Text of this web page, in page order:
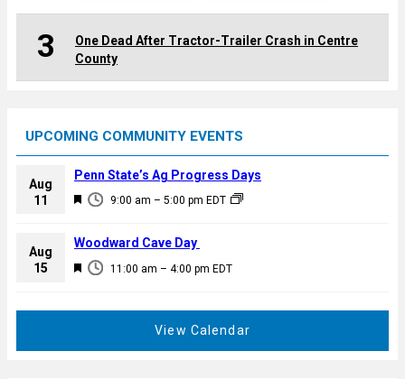
3
One Dead After Tractor-Trailer Crash in Centre
County
UPCOMING COMMUNITY EVENTS
Aug
11
F
a
u
9:00 am – 5:00 pm EDT
Penn State’s Ag Progress Days
Aug
15
F
11:00 am – 4:00 pm EDT
Woodward Cave Day
View Calendar